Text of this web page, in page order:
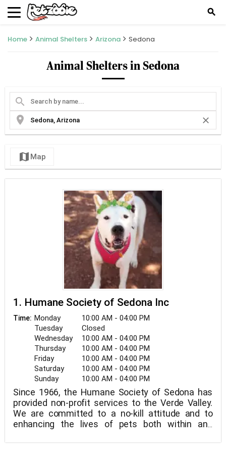
search
Home Animal Shelters Arizona Sedona
Animal Shelters in Sedona
search
location_on
close
map Map
1. Humane Society of Sedona Inc
Time: Monday
10:00 AM - 04:00 PM
Tuesday
Closed
Wednesday
10:00 AM - 04:00 PM
Thursday
10:00 AM - 04:00 PM
Friday
10:00 AM - 04:00 PM
Saturday
10:00 AM - 04:00 PM
Sunday
10:00 AM - 04:00 PM
Since 1966, the Humane Society of Sedona has
provided non-profit services to the Verde Valley.
We are committed to a no-kill attitude and to
enhancing the lives of pets both within and